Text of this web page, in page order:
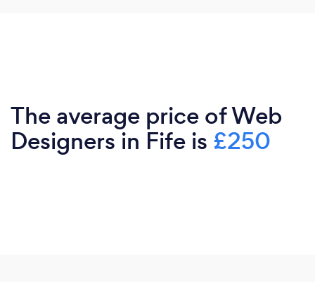
The average price of Web
Designers in Fife is £250